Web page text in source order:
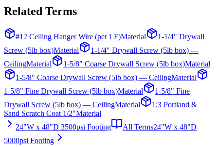
Related Terms
#12 Ceiling Hanger Wire (per LF)Material
1-1/4" Drywall
Screw (5lb box)Material
1-1/4" Drywall Screw (5lb box) —
CeilingMaterial 1-5/8" Coarse Drywall Screw (5lb box)Material
1-5/8" Coarse Drywall Screw (5lb box) — CeilingMaterial
1-5/8" Fine Drywall Screw (5lb box)Material
1-5/8" Fine
Drywall Screw (5lb box) — CeilingMaterial
1:3 Portland &
Sand Scratch Coat 1/2"Material
24"W x 48"D 3500psi Footing
All Terms24"W x 48"D
5000psi Footing